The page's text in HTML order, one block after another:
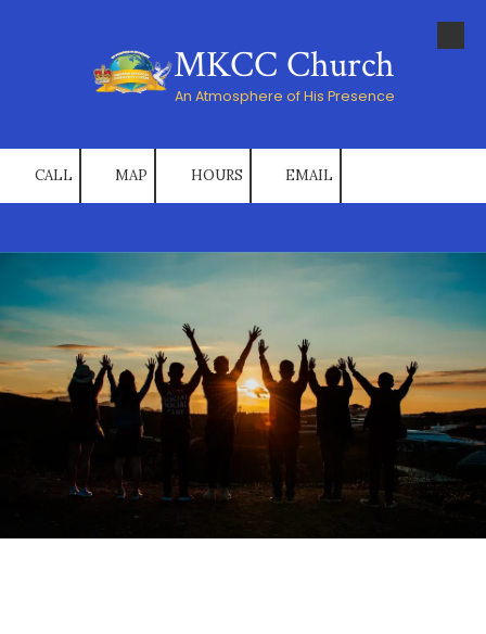
Skip to content MKCC Church
An Atmosphere of His Presence
CALL MAP HOURS EMAIL